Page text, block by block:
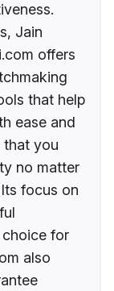
Jain
offers
that help
ease and
that you
no matter
focus on
for
also